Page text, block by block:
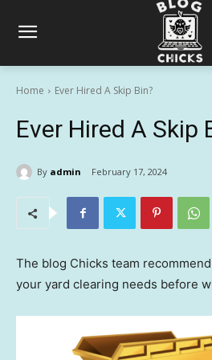
Home Ever Hired A Skip Bin?
Ever Hired A Skip
By admin February 17, 2024
The blog Chicks team recommend
your yard clearing needs before